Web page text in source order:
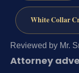
White Collar
Reviewed by Mr.
Attorney